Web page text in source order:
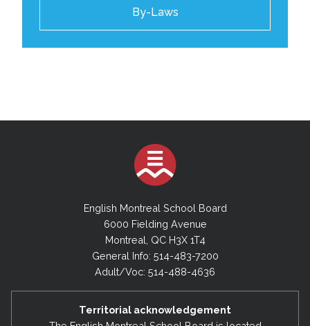
By-Laws
English Montreal School Board
6000 Fielding Avenue
Montreal, QC H3X 1T4
General Info: 514-483-7200
Adult/Voc: 514-488-4636
Territorial acknowledgement